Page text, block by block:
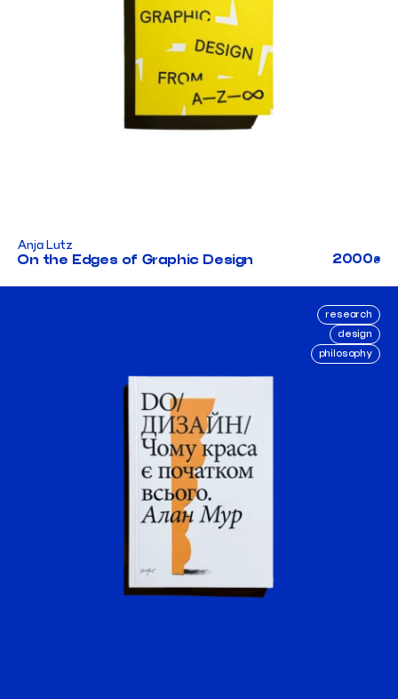
Anja Lutz
On the Edges of Graphic Design 2000₴
research
design
philosophy